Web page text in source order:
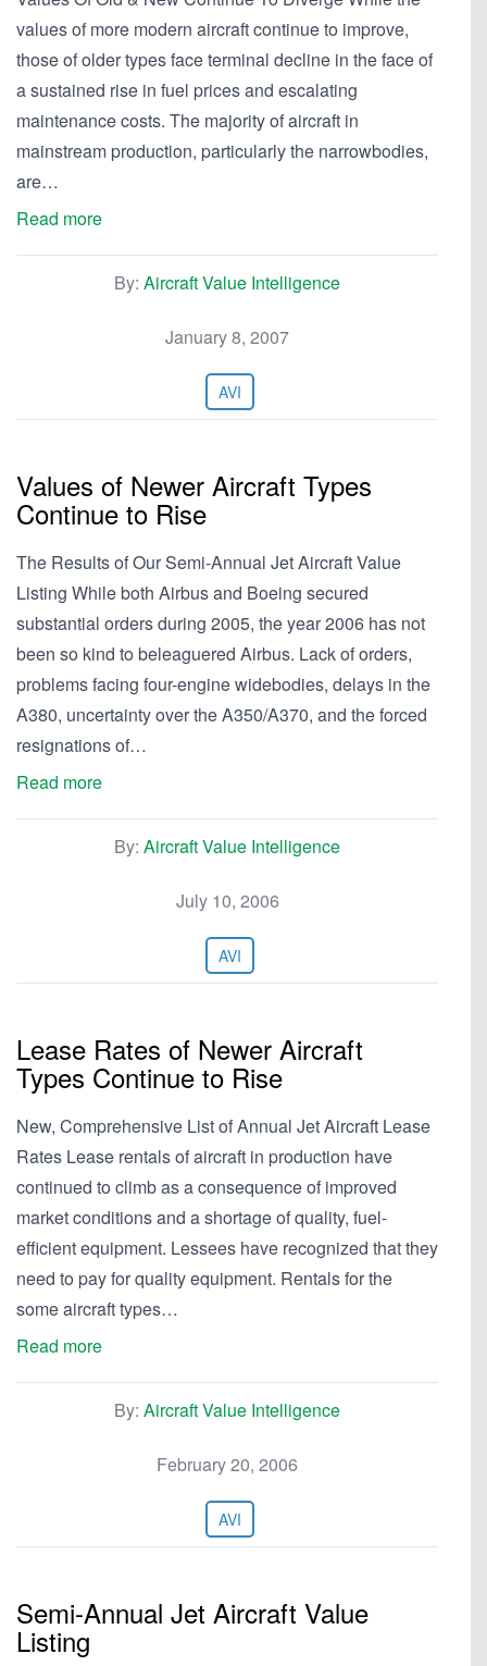
values of more modern aircraft continue to improve,
those of older types face terminal decline in the face of
a sustained rise in fuel prices and escalating
maintenance costs. The majority of aircraft in
mainstream production, particularly the narrowbodies,
are…
Read more
By: Aircraft Value Intelligence
January 8, 2007
AVI
Values of Newer Aircraft Types
Continue to Rise
The Results of Our Semi-Annual Jet Aircraft Value
Listing While both Airbus and Boeing secured
substantial orders during 2005, the year 2006 has not
been so kind to beleaguered Airbus. Lack of orders,
problems facing four-engine widebodies, delays in the
A380, uncertainty over the A350/A370, and the forced
resignations of…
Read more
By: Aircraft Value Intelligence
July 10, 2006
AVI
Lease Rates of Newer Aircraft
Types Continue to Rise
New, Comprehensive List of Annual Jet Aircraft Lease
Rates Lease rentals of aircraft in production have
continued to climb as a consequence of improved
market conditions and a shortage of quality, fuel-
efficient equipment. Lessees have recognized that they
need to pay for quality equipment. Rentals for the
some aircraft types…
Read more
By: Aircraft Value Intelligence
February 20, 2006
AVI
Semi-Annual Jet Aircraft Value
Listing